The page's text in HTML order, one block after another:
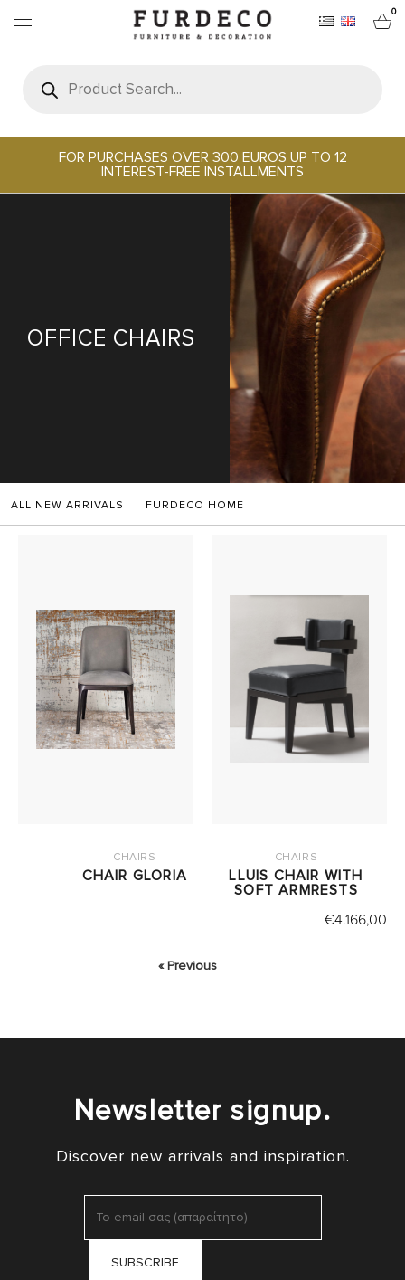
0
search
FOR PURCHASES OVER 300 EUROS UP TO 12
INTEREST-FREE INSTALLMENTS
FURNITURES
RUGS
OBJECTS
SERVEWARE & HOSPITALITY
BRANDS
OFFICE CHAIRS
ALL NEW ARRIVALS FURDECO HOME
CHAIRS
CHAIR GLORIA
CHAIRS
LLUIS CHAIR WITH
SOFT ARMRESTS
€4.166,00
« Previous
Newsletter signup.
Discover new arrivals and inspiration.